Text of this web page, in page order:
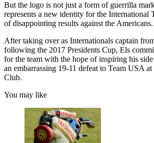
But the logo is not just a form of guerrilla
represents a new identity for the International
of disappointing results against the Americans.
After taking over as Internationals captain
following the 2017 Presidents Cup, Els
for the team with the hope of inspiring his
an embarrassing 19-11 defeat to Team USA
Club.
You may like